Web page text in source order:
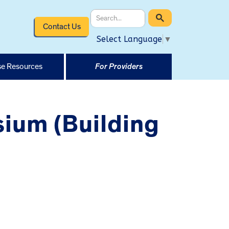
Contact Us
Select Language ▼
Resources For Providers
(Building